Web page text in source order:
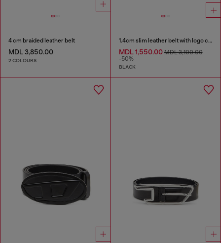
4 cm braided leather belt
MDL 3,850.00
2 COLOURS
1.4cm slim leather belt with logo charms
MDL 1,550.00MDL 3,100.00
-50%
BLACK